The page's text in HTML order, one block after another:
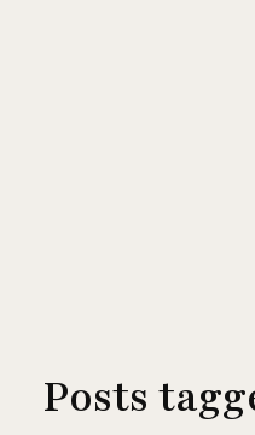
Posts